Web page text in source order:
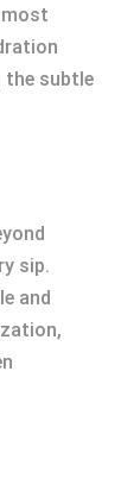
most
the subtle
sip.
and